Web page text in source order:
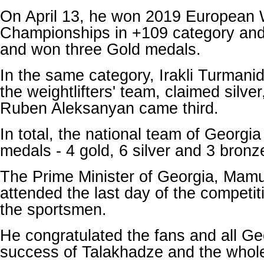
On April 13, he won 2019 European
Championships in +109 category
and won three Gold medals.
In the same category, Irakli
the weightlifters' team, claimed
Ruben Aleksanyan came third.
In total, the national team of
medals - 4 gold, 6 silver and 3
The Prime Minister of Georgia,
attended the last day of the
the sportsmen.
He congratulated the fans and all
success of Talakhadze and the